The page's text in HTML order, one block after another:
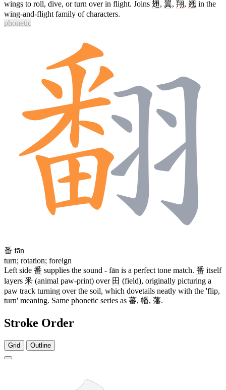
wings to roll, dive, or turn over in flight. Joins 翅, 翼, 翔, 翘 in the
wing-and-flight family of characters.
phonetic
番 fān
turn; rotation; foreign
Left side 番 supplies the sound - fān is a perfect tone match. 番 itself
layers 釆 (animal paw-print) over 田 (field), originally picturing a
paw track turning over the soil, which dovetails neatly with the 'flip,
turn' meaning. Same phonetic series as 蕃, 幡, 藩.
Stroke Order
Grid Outline